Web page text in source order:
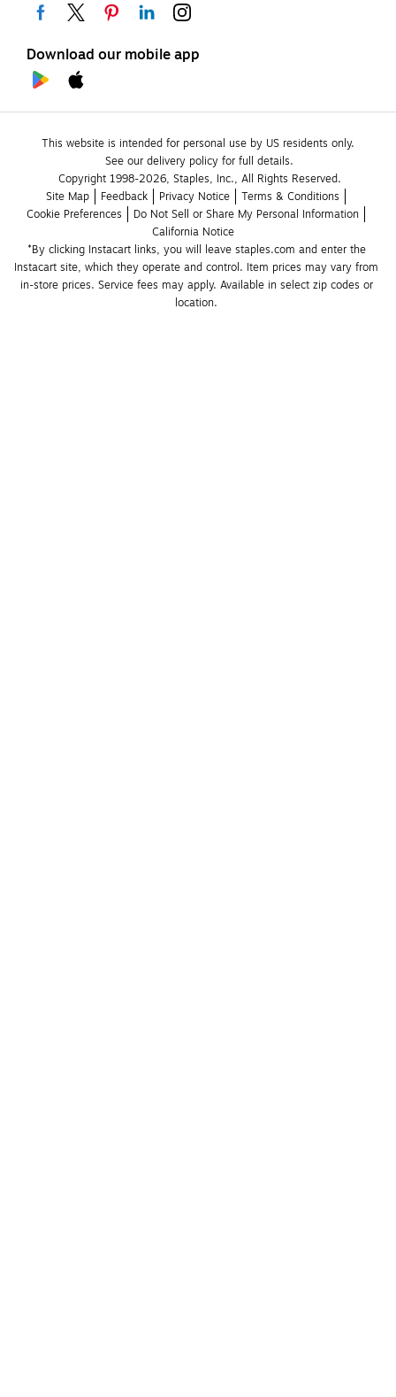
Download our mobile app
This website is intended for personal use by US residents only.
See our delivery policy for full details.
Copyright 1998-2026, Staples, Inc., All Rights Reserved.
Site Map
Feedback Privacy Notice
Terms & Conditions
Cookie Preferences
Do Not Sell or Share My Personal Information
California Notice
*By clicking Instacart links, you will leave staples.com and enter the
Instacart site, which they operate and control. Item prices may vary from
in-store prices. Service fees may apply. Available in select zip codes or
location.